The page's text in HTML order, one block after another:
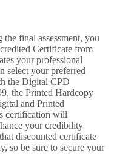
final assessment, you
Certificate from
your professional
select your preferred
the Digital CPD
the Printed Hardcopy
and Printed
certification will
your credibility
discounted certificate
so be sure to secure your